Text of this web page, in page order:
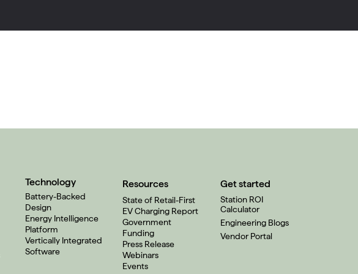
Technology
Battery-Backed
Design
Energy Intelligence
Platform
Vertically Integrated
Software
Resources
State of Retail-First
EV Charging Report
Government
Funding
Press Release
Webinars
Events
Get started
Station ROI
Calculator
Engineering Blogs
Vendor Portal